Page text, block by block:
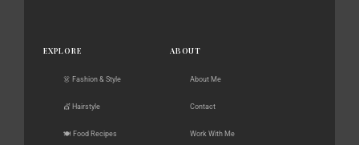
EXPLORE
👗 Fashion & Style
💇 Hairstyle
🍽️ Food Recipes
ABOUT
About Me
Contact
Work With Me